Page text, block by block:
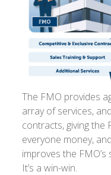
The FMO provides
array of services,
contracts, giving the
everyone money,
improves the FMO’s
It’s a win-win.